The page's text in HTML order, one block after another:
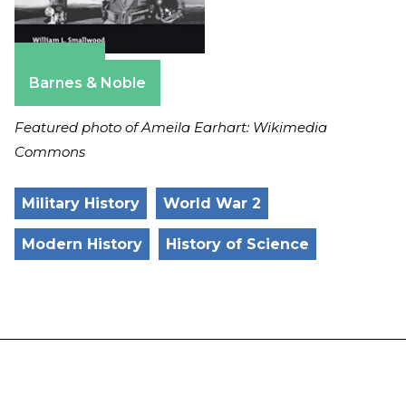
Barnes & Noble
Featured photo of Ameila Earhart: Wikimedia
Commons
Military History World War 2
Modern History History of Science